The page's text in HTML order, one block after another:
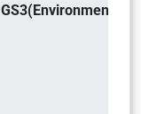
GS3(Environment)